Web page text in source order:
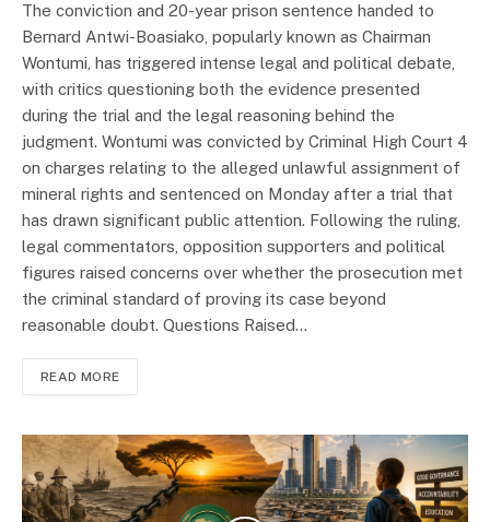
The conviction and 20-year prison sentence handed to
Bernard Antwi-Boasiako, popularly known as Chairman
Wontumi, has triggered intense legal and political debate,
with critics questioning both the evidence presented
during the trial and the legal reasoning behind the
judgment. Wontumi was convicted by Criminal High Court 4
on charges relating to the alleged unlawful assignment of
mineral rights and sentenced on Monday after a trial that
has drawn significant public attention. Following the ruling,
legal commentators, opposition supporters and political
figures raised concerns over whether the prosecution met
the criminal standard of proving its case beyond
reasonable doubt. Questions Raised…
READ MORE